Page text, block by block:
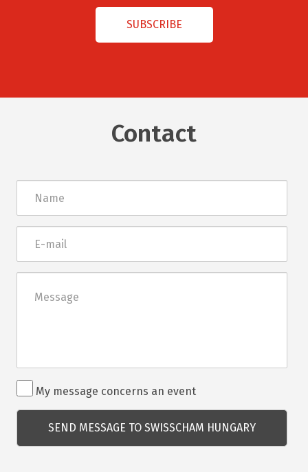
Contact
mail
Rendezvénnyel
kapcsolatos
kérdés
My message concerns an event